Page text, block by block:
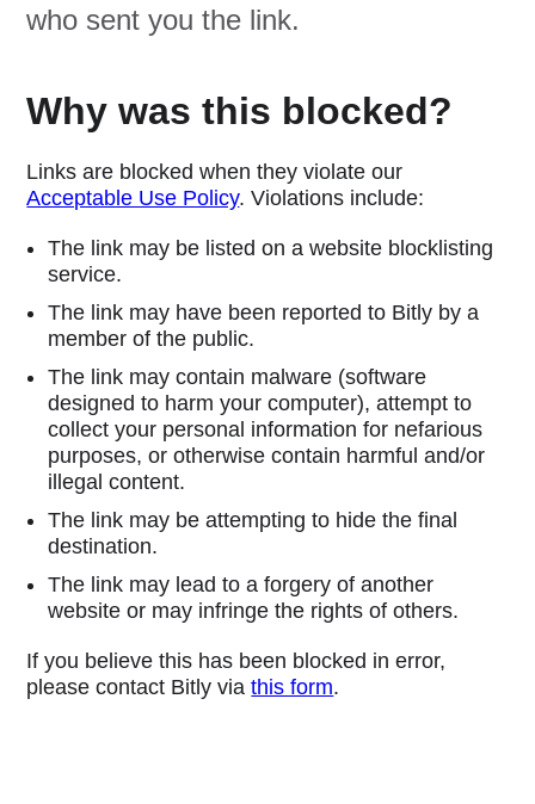
who sent you the link.
Why was this blocked?
Links are blocked when they violate our
Acceptable Use Policy. Violations include:
The link may be listed on a website blocklisting
service.
The link may have been reported to Bitly by a
member of the public.
The link may contain malware (software
designed to harm your computer), attempt to
collect your personal information for nefarious
purposes, or otherwise contain harmful and/or
illegal content.
The link may be attempting to hide the final
destination.
The link may lead to a forgery of another
website or may infringe the rights of others.
If you believe this has been blocked in error,
please contact Bitly viathis form.